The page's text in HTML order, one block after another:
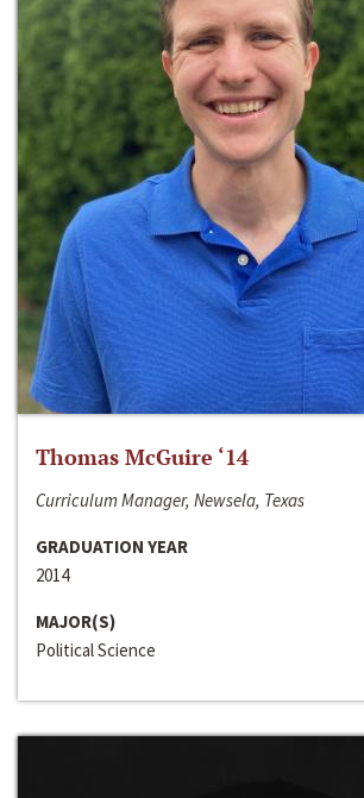
Thomas McGuire ‘14
Curriculum Manager, Newsela, Texas
GRADUATION YEAR
2014
MAJOR(S)
Political Science